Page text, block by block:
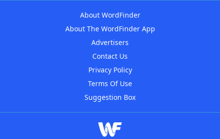
About WordFinder
About The WordFinder App
Advertisers
Contact Us
Privacy Policy
Terms Of Use
Suggestion Box